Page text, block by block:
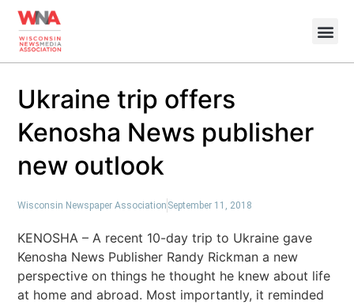
Ukraine trip offers
Kenosha News publisher
new outlook
Wisconsin Newspaper Association September 11, 2018
KENOSHA – A recent 10-day trip to Ukraine gave
Kenosha News Publisher Randy Rickman a new
perspective on things he thought he knew about life
at home and abroad. Most importantly, it reminded